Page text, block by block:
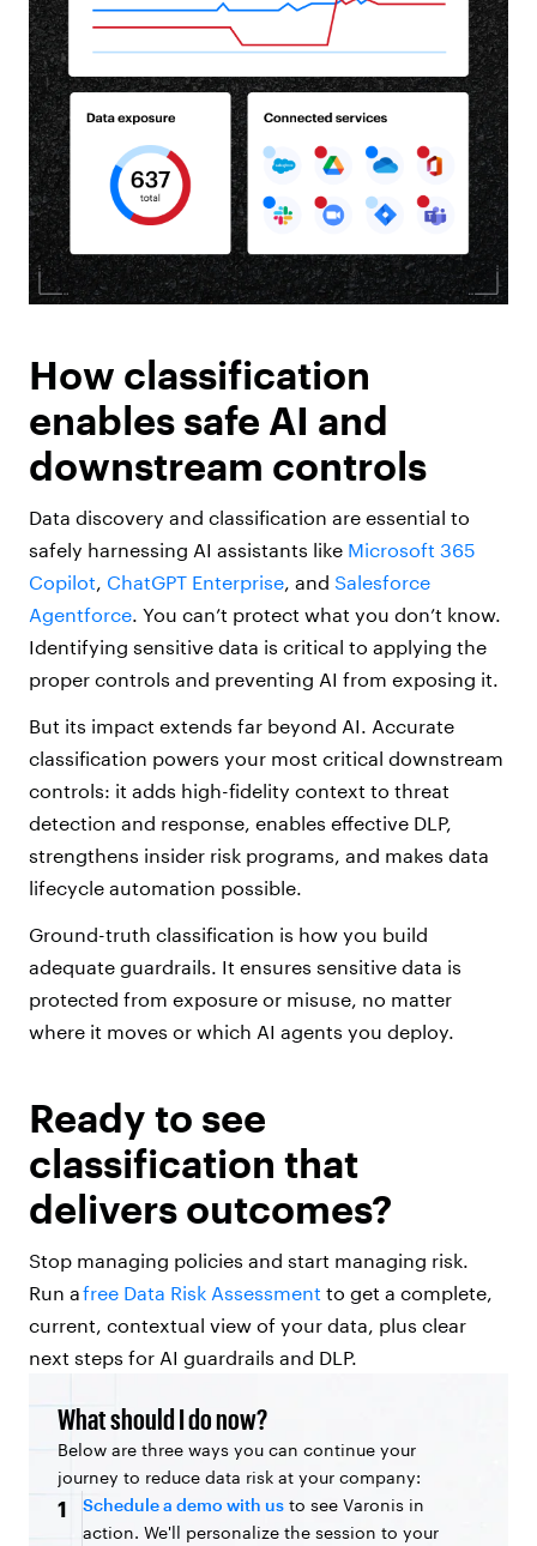
How classification
enables safe AI and
downstream controls
Data discovery and classification are essential to
safely harnessing AI assistants like Microsoft 365
Copilot ChatGPT Enterprise , and Salesforce
Agentforce . You can’t protect what you don’t know.
Identifying sensitive data is critical to applying the
proper controls and preventing AI from exposing it.
But its impact extends far beyond AI. Accurate
classification powers your most critical downstream
controls: it adds high-fidelity context to threat
detection and response, enables effective DLP,
strengthens insider risk programs, and makes data
lifecycle automation possible.
Ground-truth classification is how you build
adequate guardrails. It ensures sensitive data is
protected from exposure or misuse, no matter
where it moves or which AI agents you deploy.
Ready to see
classification that
delivers outcomes?
Stop managing policies and start managing risk.
Run afree Data Risk Assessment to get a complete,
current, contextual view of your data, plus clear
next steps for AI guardrails and DLP.
What should I do now?
Below are three ways you can continue your
journey to reduce data risk at your company:
1 Schedule a demo with us to see Varonis in
action. We'll personalize the session to your